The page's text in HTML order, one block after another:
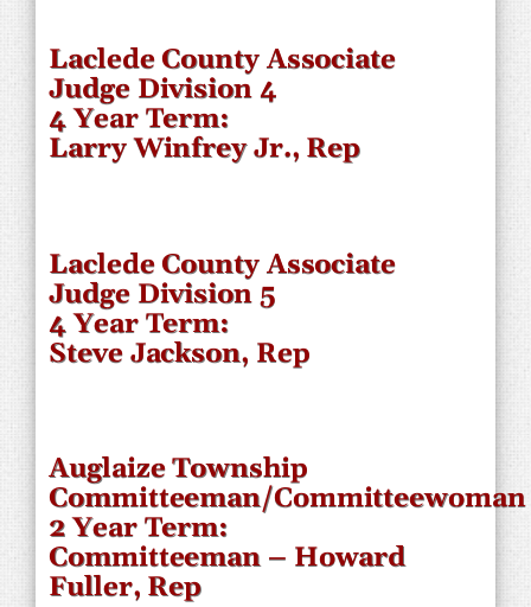
Laclede County Associate
Judge Division 4
4 Year Term:
Larry Winfrey Jr., Rep
Laclede County Associate
Judge Division 5
4 Year Term:
Steve Jackson, Rep
Auglaize Township
Committeeman/Committeewoman
2 Year Term:
Committeeman – Howard
Fuller, Rep